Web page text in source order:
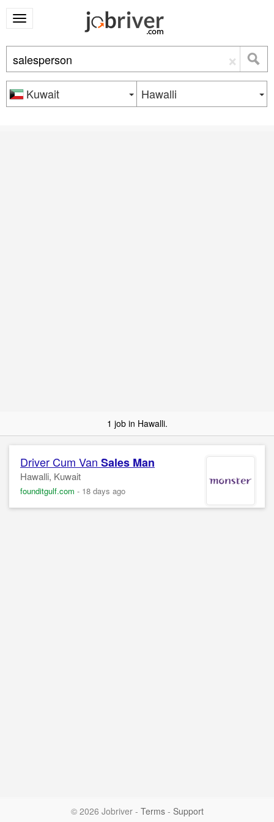
×
Kuwait Hawalli
1 job in Hawalli.
Driver Cum Van Sales Man
Hawalli, Kuwait
founditgulf.com - 18 days ago
© 2026 Jobriver - Terms- Support